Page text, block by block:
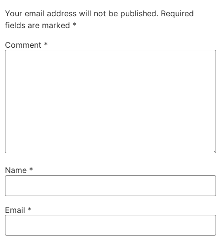
Your email address will not be published. Required
fields are marked *
Comment *
Name *
Email *